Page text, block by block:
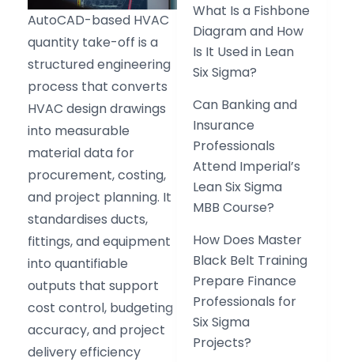
AutoCAD-based HVAC
quantity take-off is a
structured engineering
process that converts
HVAC design drawings
into measurable
material data for
procurement, costing,
and project planning. It
standardises ducts,
fittings, and equipment
into quantifiable
outputs that support
cost control, budgeting
accuracy, and project
delivery efficiency
What Is a Fishbone
Diagram and How
Is It Used in Lean
Six Sigma?
Can Banking and
Insurance
Professionals
Attend Imperial’s
Lean Six Sigma
MBB Course?
How Does Master
Black Belt Training
Prepare Finance
Professionals for
Six Sigma
Projects?